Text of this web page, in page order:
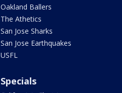
Oakland Ballers
The Athetics
San Jose Sharks
San Jose Earthquakes
USFL
Specials